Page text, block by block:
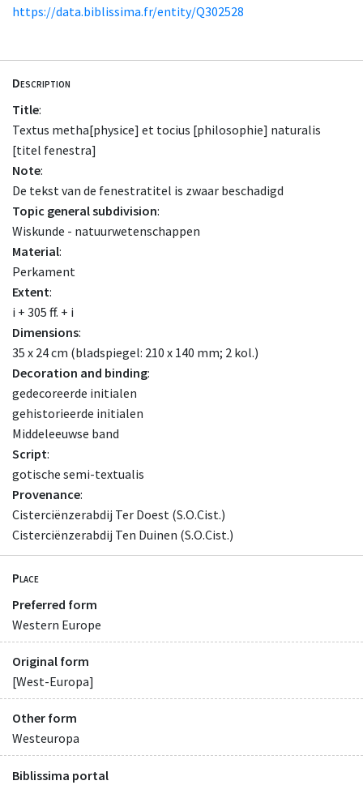
https://data.biblissima.fr/entity/Q302528
Description
Title:
Textus metha[physice] et tocius [philosophie] naturalis
[titel fenestra]
Note:
De tekst van de fenestratitel is zwaar beschadigd
Topic general subdivision:
Wiskunde - natuurwetenschappen
Material:
Perkament
Extent:
i + 305 ff. + i
Dimensions:
35 x 24 cm (bladspiegel: 210 x 140 mm; 2 kol.)
Decoration and binding:
gedecoreerde initialen
gehistorieerde initialen
Middeleeuwse band
Script:
gotische semi-textualis
Provenance:
Cisterciënzerabdij Ter Doest (S.O.Cist.)
Cisterciënzerabdij Ten Duinen (S.O.Cist.)
Place
Preferred form
Western Europe
Original form
[West-Europa]
Other form
Westeuropa
Biblissima portal